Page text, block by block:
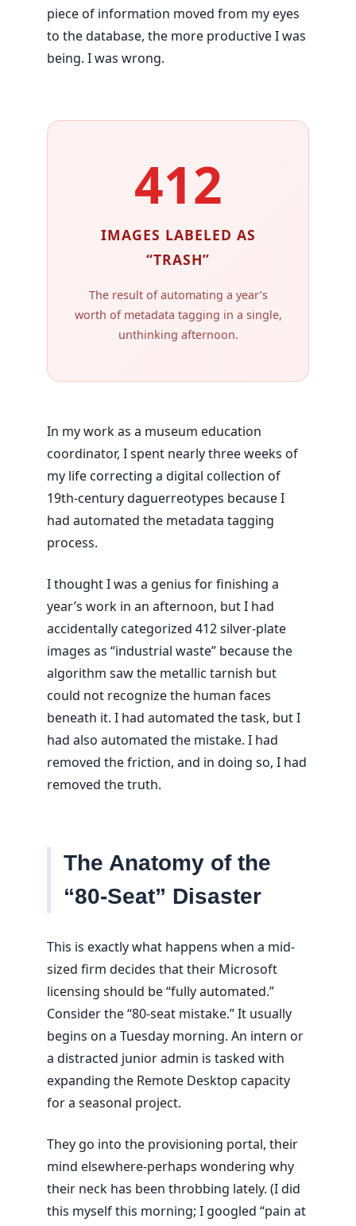
piece of information moved from my eyes
to the database, the more productive I was
being. I was wrong.
412
IMAGES LABELED AS
“TRASH”
The result of automating a year’s
worth of metadata tagging in a single,
unthinking afternoon.
In my work as a museum education
coordinator, I spent nearlythree weeks of
my life correcting a digital collection of
19th-century daguerreotypes because I
had automated the metadata tagging
process.
I thought I was a genius for finishing a
year’s work in an afternoon, but I had
accidentally categorized 412 silver-plate
images as “industrial waste” because the
algorithm saw the metallic tarnish but
could not recognize the human faces
beneath it. I had automated the task, but I
had also automated the mistake. I had
removed the friction, and in doing so, I had
removed the truth.
The Anatomy of the
“80-Seat” Disaster
This is exactly what happens when a mid-
sized firm decides that their Microsoft
licensing should be “fully automated.”
Consider the “80-seat mistake.” It usually
begins on a Tuesday morning. An intern or
a distracted junior admin is tasked with
expanding the Remote Desktop capacity
for a seasonal project.
They go into the provisioning portal, their
mind elsewhere-perhaps wondering why
their neck has been throbbing lately. (I did
this myself this morning; I googled “pain at